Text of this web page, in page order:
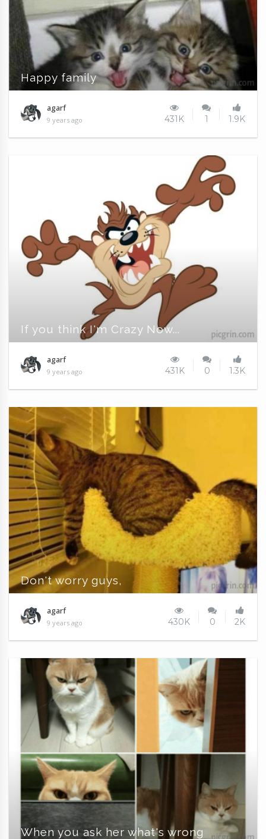
Happy family
agarf
9 years ago 431K 1 1.9K
If you think I'm Crazy Now...
agarf
9 years ago 431K 0 1.3K
Don't worry guys,
agarf
9 years ago 430K 0 2K
When you ask her what's wrong